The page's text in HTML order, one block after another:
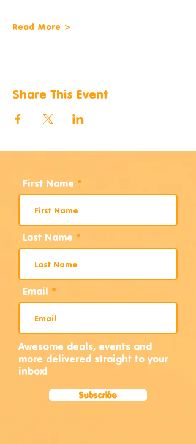
Read More >
Share This Event
First Name
Last Name
Email
Awesome deals, events and
more delivered straight to your
inbox!
Subscribe